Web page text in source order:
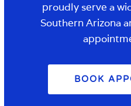
proudly serve a
Southern Arizona
BOOK